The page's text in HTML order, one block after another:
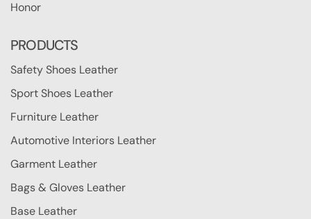
Honor
PRODUCTS
Safety Shoes Leather
Sport Shoes Leather
Furniture Leather
Automotive Interiors Leather
Garment Leather
Bags & Gloves Leather
Base Leather